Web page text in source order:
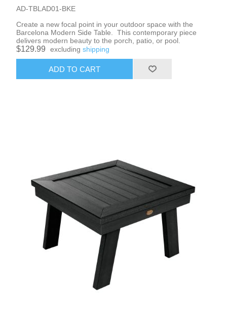
AD-TBLAD01-BKE
Create a new focal point in your outdoor space with the
Barcelona Modern Side Table. This contemporary piece
delivers modern beauty to the porch, patio, or pool.
$129.99 excludingshipping
ADD TO CART